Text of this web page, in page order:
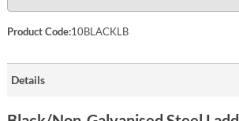
Product Code:10BLACKLB
Details